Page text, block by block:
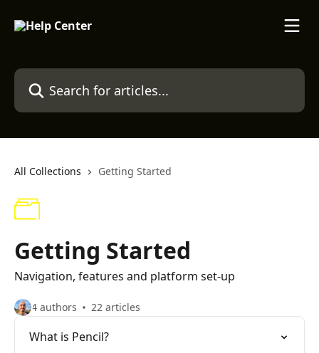
Search for articles...
All Collections Getting Started
Getting Started
Navigation, features and platform set-up
4 authors 22 articles
What is Pencil?